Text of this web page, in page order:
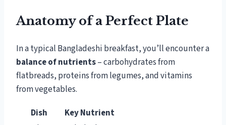
Anatomy of a Perfect Plate
In a typical Bangladeshi breakfast, you’ll encounter a
balance of nutrients– carbohydrates from
flatbreads, proteins from legumes, and vitamins
from vegetables.
Dish
Key Nutrient